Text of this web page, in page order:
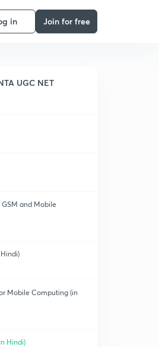
in Join for free
UGC NET
and Mobile
Mobile Computing (in
Hindi)